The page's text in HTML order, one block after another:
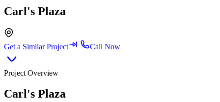
Carl's Plaza
Get a Similar Project Call Now
Project Overview
Carl's Plaza